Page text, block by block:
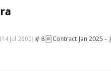
Jul 2000) 8 Contract Jan 2025 –